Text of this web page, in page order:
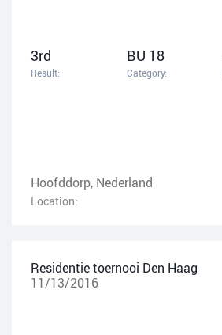
3rd
Result:
BU 18
Category:
Hoofddorp, Nederland
Location:
Residentie toernooi Den Haag
11/13/2016